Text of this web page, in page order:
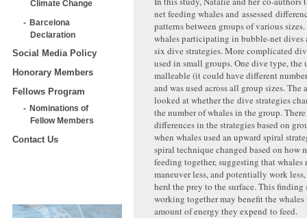
Climate Change
Barcelona
Declaration
Social Media Policy
Honorary Members
Fellows Program
Nominations of
Fellow Members
Contact Us
net feeding whales and assessed
patterns between groups of various
whales participating in bubble-net dives
six dive strategies. More complicated
used in small groups. One dive type, the
malleable (it could have different
and was used across all group sizes. The
looked at whether the dive strategies
the number of whales in the group.
differences in the strategies based on
when whales used an upward spiral
spiral technique changed based on how
feeding together, suggesting that whales
maneuver less, and potentially work
herd the prey to the surface. This finding
working together may benefit the whales
amount of energy they expend to feed.